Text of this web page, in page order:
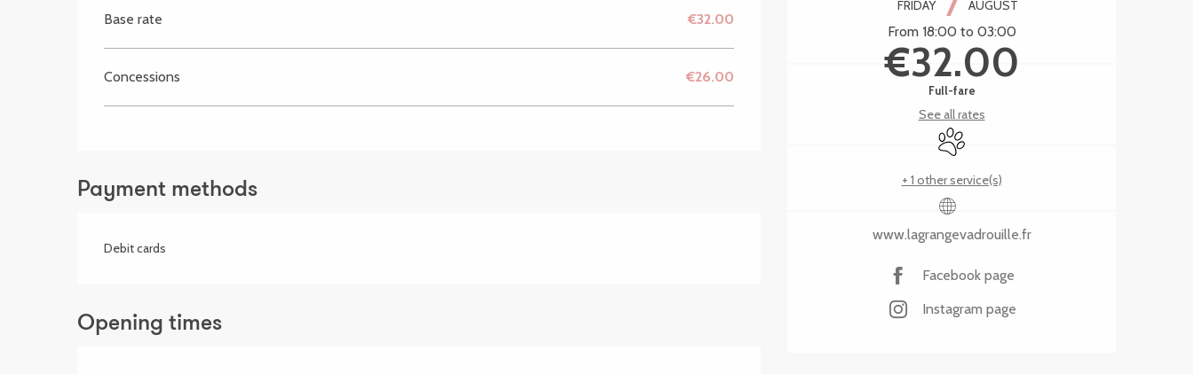
FRIDAY AUGUST
From 18:00 to 03:00
€32.00
Full-fare
See all rates
Animals accepted
+ 1 other service(s)
www.lagrangevadrouille.fr
Facebook page
Instagram page
Base rate €32.00
Concessions €26.00
Payment methods
Debit cards
Opening times